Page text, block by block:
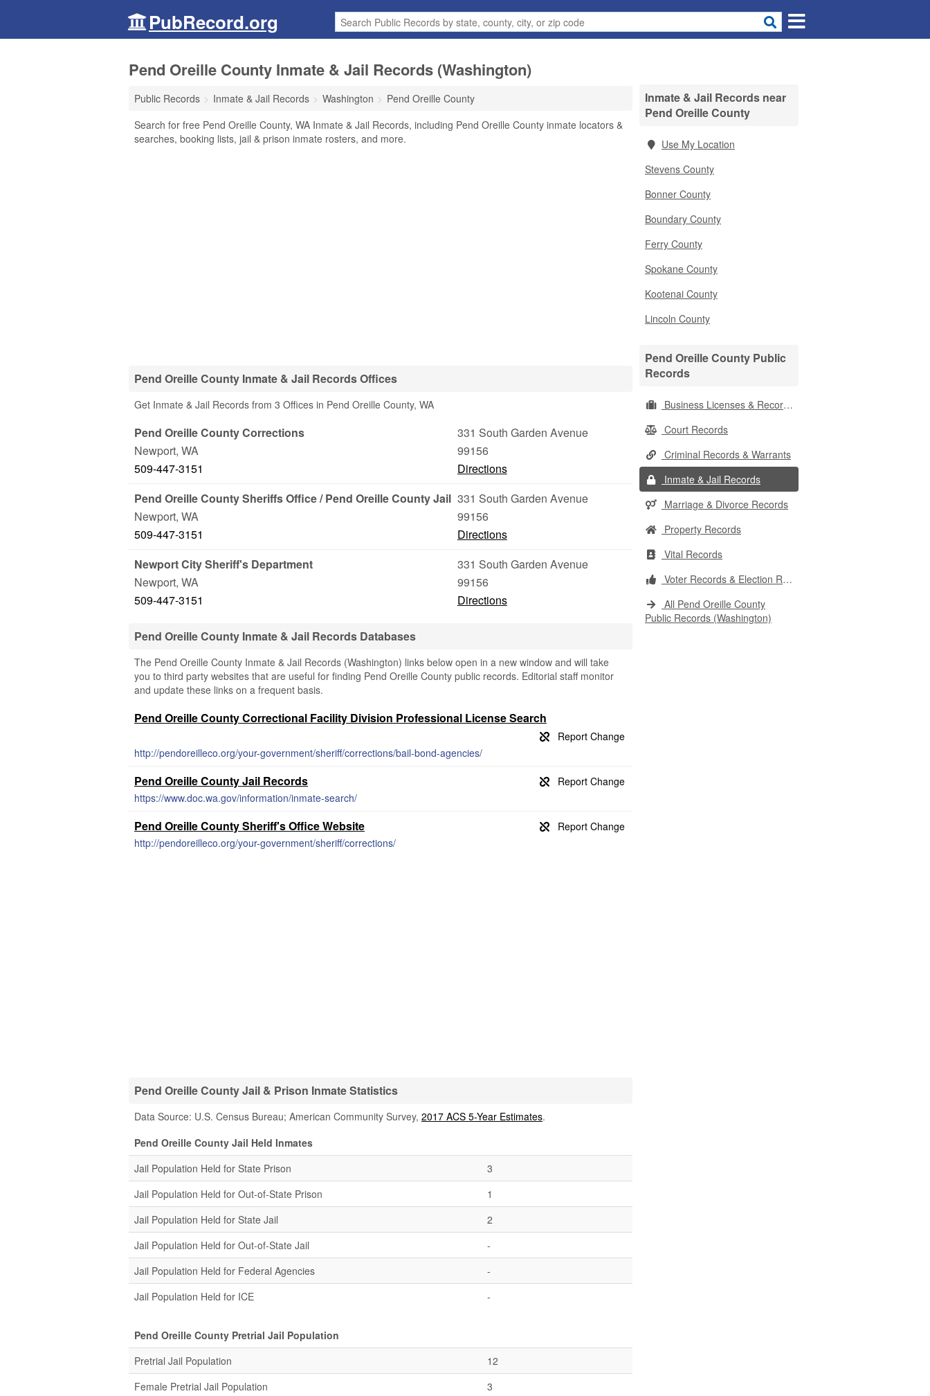
PubRecord.org
Pend Oreille County Inmate & Jail Records (Washington)
Public Records Inmate & Jail Records Washington
Pend Oreille County
Search for free Pend Oreille County, WA Inmate & Jail Records, including Pend Oreille County inmate locators &
searches, booking lists, jail & prison inmate rosters, and more.
Pend Oreille County Inmate & Jail Records Offices
Get Inmate & Jail Records from 3 Offices in Pend Oreille County, WA
Pend Oreille County Corrections
331 South Garden Avenue
Newport, WA
99156
509-447-3151
Directions
Pend Oreille County Sheriffs Office / Pend Oreille County Jail 331 South Garden Avenue
Newport, WA
99156
509-447-3151
Directions
Newport City Sheriff's Department
331 South Garden Avenue
Newport, WA
99156
509-447-3151
Directions
Pend Oreille County Inmate & Jail Records Databases
The Pend Oreille County Inmate & Jail Records (Washington) links below open in a new window and will take
you to third party websites that are useful for finding Pend Oreille County public records. Editorial staff monitor
and update these links on a frequent basis.
Pend Oreille County Correctional Facility Division Professional License Search
http://pendoreilleco.org/your-government/sheriff/corrections/bail-bond-agencies/
Pend Oreille County Jail Records
https://www.doc.wa.gov/information/inmate-search/
Pend Oreille County Sheriff's Office Website
http://pendoreilleco.org/your-government/sheriff/corrections/
Pend Oreille County Jail & Prison Inmate Statistics
Data Source: U.S. Census Bureau; American Community Survey, 2017 ACS 5-Year Estimates.
Pend Oreille County Jail Held Inmates
Jail Population Held for State Prison
3
Jail Population Held for Out-of-State Prison
1
Jail Population Held for State Jail
2
Jail Population Held for Out-of-State Jail
-
Jail Population Held for Federal Agencies
-
Jail Population Held for ICE
-
Pend Oreille County Pretrial Jail Population
Pretrial Jail Population
12
Female Pretrial Jail Population
3
Inmate & Jail Records near
Pend Oreille County
Use My Location
Stevens County
Bonner County
Boundary County
Ferry County
Spokane County
Kootenai County
Lincoln County
Pend Oreille County Public
Records
Business Licenses & Records
Court Records
Criminal Records & Warrants
Inmate & Jail Records
Marriage & Divorce Records
Property Records
Vital Records
Voter Records & Election Results
All Pend Oreille County
Public Records (Washington)